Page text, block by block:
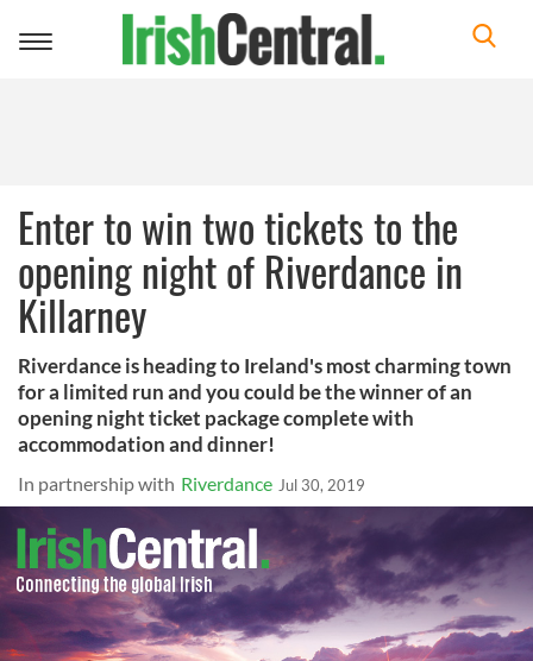
Toggle
Enter to win two tickets to the
opening night of Riverdance in
Killarney
Riverdance is heading to Ireland's most charming town
for a limited run and you could be the winner of an
opening night ticket package complete with
accommodation and dinner!
In partnership with Riverdance Jul 30, 2019